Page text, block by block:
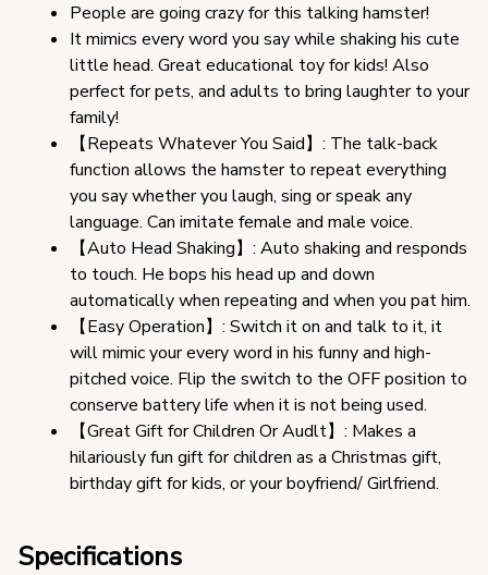
People are going crazy for this talking hamster!
It mimics every word you say while shaking his cute
little head. Great educational toy for kids! Also
perfect for pets, and adults to bring laughter to your
family!
【Repeats Whatever You Said】: The talk-back
function allows the hamster to repeat everything
you say whether you laugh, sing or speak any
language. Can imitate female and male voice.
【Auto Head Shaking】: Auto shaking and responds
to touch. He bops his head up and down
automatically when repeating and when you pat him.
【Easy Operation】: Switch it on and talk to it, it
will mimic your every word in his funny and high-
pitched voice. Flip the switch to the OFF position to
conserve battery life when it is not being used.
【Great Gift for Children Or Audlt】: Makes a
hilariously fun gift for children as a Christmas gift,
birthday gift for kids, or your boyfriend/ Girlfriend.
Specifications